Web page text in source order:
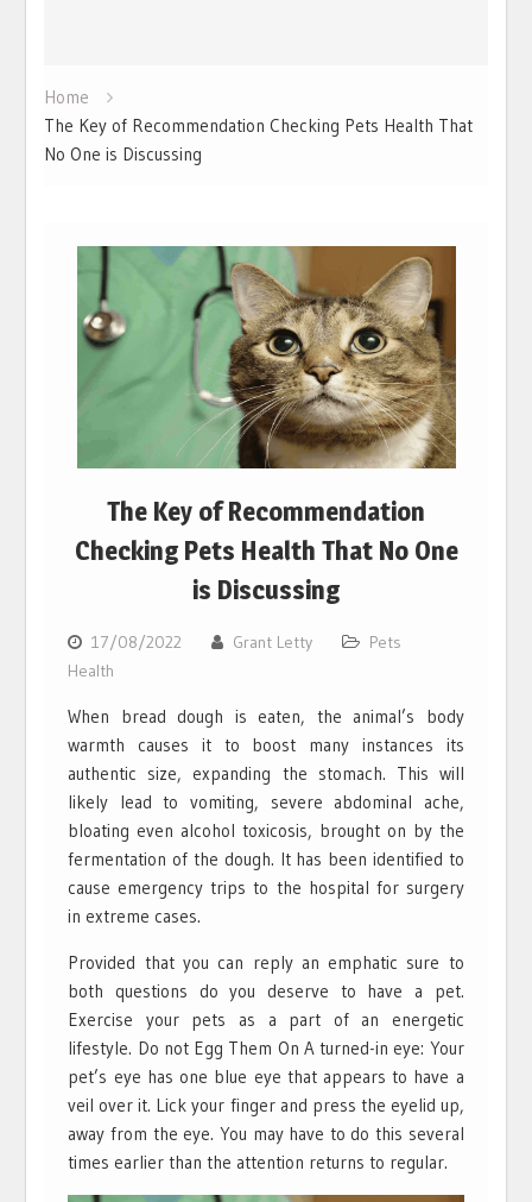
Home
The Key of Recommendation Checking Pets Health That
No One is Discussing
The Key of Recommendation
Checking Pets Health That No One
is Discussing
17/08/2022 Grant Letty
Pets
Health
When bread dough is eaten, the animal’s body
warmth causes it to boost many instances its
authentic size, expanding the stomach. This will
likely lead to vomiting, severe abdominal ache,
bloating even alcohol toxicosis, brought on by the
fermentation of the dough. It has been identified to
cause emergency trips to the hospital for surgery
in extreme cases.
Provided that you can reply an emphatic sure to
both questions do you deserve to have a pet.
Exercise your pets as a part of an energetic
lifestyle. Do not Egg Them On A turned-in eye: Your
pet’s eye has one blue eye that appears to have a
veil over it. Lick your finger and press the eyelid up,
away from the eye. You may have to do this several
times earlier than the attention returns to regular.